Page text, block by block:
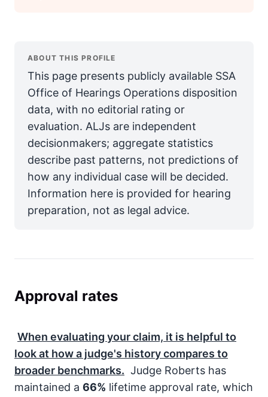
ABOUT THIS PROFILE
This page presents publicly available SSA
Office of Hearings Operations disposition
data, with no editorial rating or
evaluation. ALJs are independent
decisionmakers; aggregate statistics
describe past patterns, not predictions of
how any individual case will be decided.
Information here is provided for hearing
preparation, not as legal advice.
Approval rates
When evaluating your claim, it is helpful to
look at how a judge's history compares to
broader benchmarks. Judge Roberts has
maintained a 66% lifetime approval rate, which